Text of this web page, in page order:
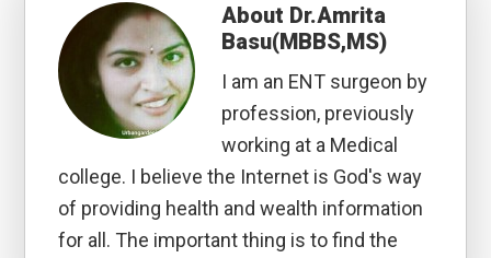
About Dr.Amrita
Basu(MBBS,MS)
I am an ENT surgeon by
profession, previously
working at a Medical
college. I believe the Internet is God's way
of providing health and wealth information
for all. The important thing is to find the